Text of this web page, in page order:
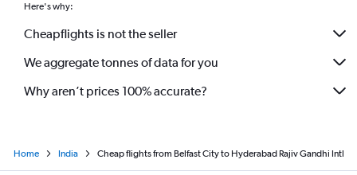
Here's why:
Cheapflights is not the seller
We aggregate tonnes of data for you
Why aren’t prices 100% accurate?
Home India Cheap flights from Belfast City to Hyderabad Rajiv Gandhi Intl